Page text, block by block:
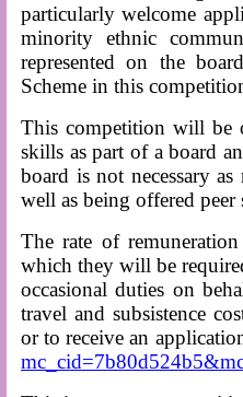
particularly welcome
minority ethnic
represented on the
Scheme in this
This competition will be
skills as part of a board
board is not necessary
well as being offered peer
The rate of
which they will be
occasional duties on
travel and subsistence
or to receive an